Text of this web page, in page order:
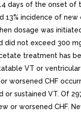
days of the onset of
13% incidence of new
dosage was
did not exceed 300
treatment has
VT or
worsened CHF
or sustained VT. Of
or worsened CHF.